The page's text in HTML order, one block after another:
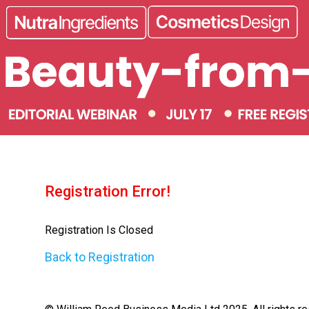
Registration Error!
Registration Is Closed
Back to Registration